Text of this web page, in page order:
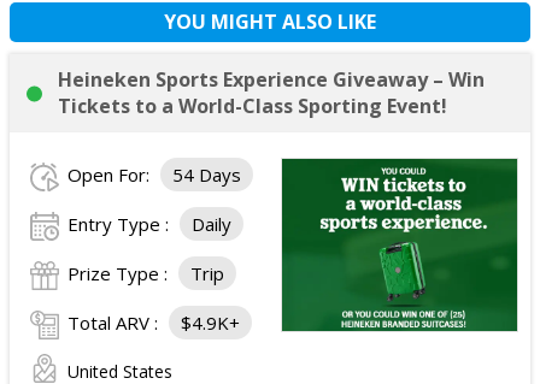
YOU MIGHT ALSO LIKE
Heineken Sports Experience Giveaway – Win
Tickets to a World-Class Sporting Event!
Open For: 54 Days
Entry Type : Daily
Prize Type : Trip
Total ARV : $4.9K+
United States